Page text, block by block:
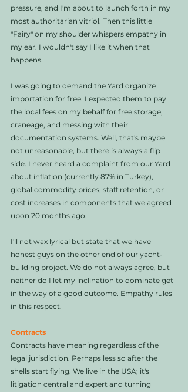
pressure, and I'm about to launch forth in my
most authoritarian vitriol. Then this little
"Fairy" on my shoulder whispers empathy in
my ear. I wouldn't say I like it when that
happens.
I was going to demand the Yard organize
importation for free. I expected them to pay
the local fees on my behalf for free storage,
craneage, and messing with their
documentation systems. Well, that's maybe
not unreasonable, but there is always a flip
side. I never heard a complaint from our Yard
about inflation (currently 87% in Turkey),
global commodity prices, staff retention, or
cost increases in components that we agreed
upon 20 months ago.
I'll not wax lyrical but state that we have
honest guys on the other end of our yacht-
building project. We do not always agree, but
neither do I let my inclination to dominate get
in the way of a good outcome. Empathy rules
in this respect.
Contracts
Contracts have meaning regardless of the
legal jurisdiction. Perhaps less so after the
shells start flying. We live in the USA; it's
litigation central and expert and turning